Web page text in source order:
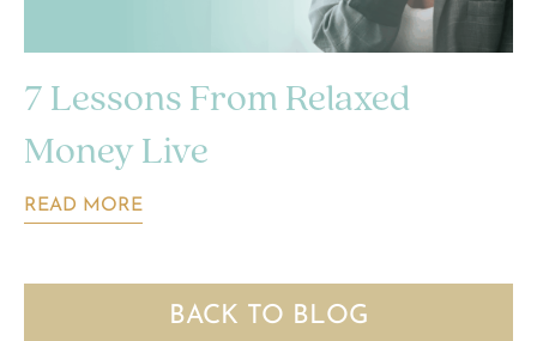
7 Lessons From Relaxed
Money Live
READ MORE
BACK TO BLOG